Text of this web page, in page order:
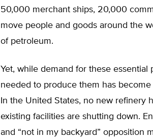
50,000 merchant ships, 20,000
move people and goods around the
of petroleum.
Yet, while demand for these
needed to produce them has
In the United States, no new refinery
existing facilities are shutting down.
and “not in my backyard” opposition